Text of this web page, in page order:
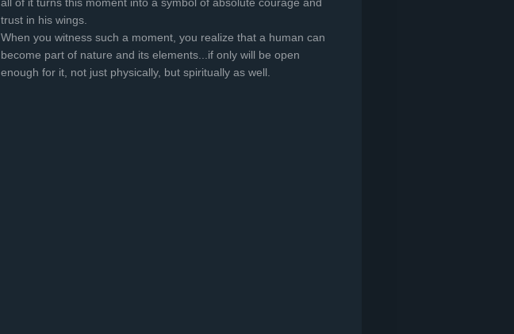
trust in his wings.
When you witness such a moment, you realize that a human can
become part of nature and its elements...if only will be open
enough for it, not just physically, but spiritually as well.